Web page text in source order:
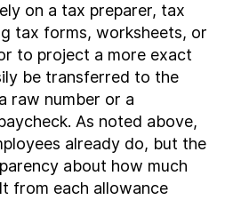
on a tax preparer, tax
tax forms, worksheets, or
to project a more exact
be transferred to the
raw number or a
As noted above,
already do, but the
about how much
from each allowance